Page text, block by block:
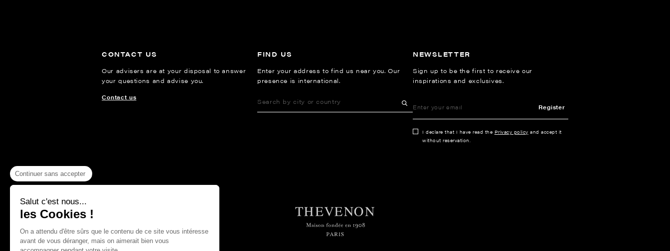
CONTACT US
Our advisers are at your disposal to answer
your questions and advise you.
Contact us
FIND US
Enter your address to find us near you. Our
presence is international.
NEWSLETTER
Sign up to be the first to receive our
inspirations and exclusives.
Register
I declare that I have read the Privacy policy and accept it
without reservation.
Continuer sans accepter
Salut c'est nous...
les Cookies !
On a attendu d'être sûrs que le contenu de ce site vous intéresse
avant de vous déranger, mais on aimerait bien vous